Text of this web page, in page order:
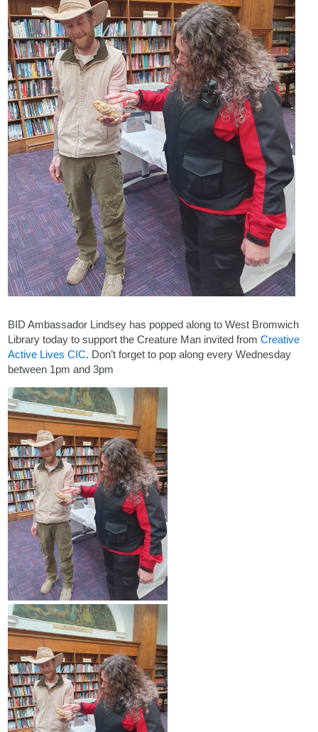
BID Ambassador Lindsey has popped along to West Bromwich
Library today to support the Creature Man invited fromCreative
Active Lives CIC. Don’t forget to pop along every Wednesday
between 1pm and 3pm